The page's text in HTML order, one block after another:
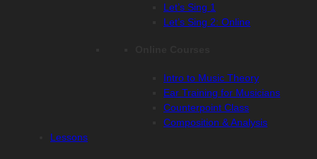
Let’s Sing 1
Let’s Sing 2: Online
Intro to Music Theory
Ear Training for Musicians
Counterpoint Class
Composition & Analysis
Lessons